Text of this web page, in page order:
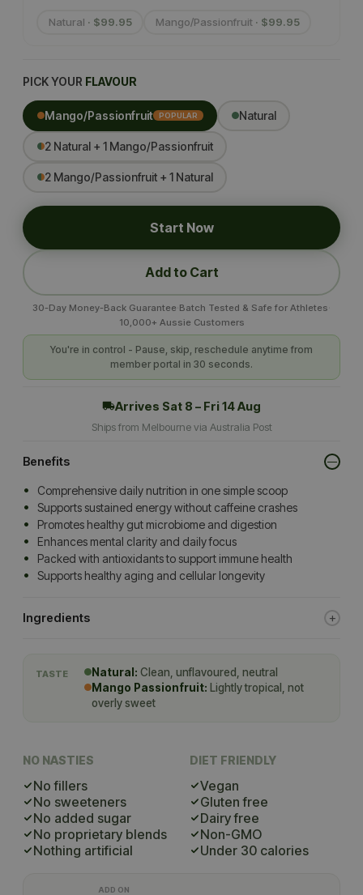
Natural · $99.95 Mango/Passionfruit· $99.95
PICK YOUR FLAVOUR
Mango/Passionfruit POPULAR Natural
2 Natural + 1 Mango/Passionfruit
2 Mango/Passionfruit + 1 Natural
Start Now
Add to Cart
30-Day Money-Back Guarantee Batch Tested & Safe for Athletes
10,000+ Aussie Customers
You're in control - Pause, skip, reschedule anytime from
member portal in 30 seconds.
Arrives Sat 8 – Fri 14 Aug
Ships from Melbourne via Australia Post
Benefits
Comprehensive daily nutrition in one simple scoop
Supports sustained energy without caffeine crashes
Promotes healthy gut microbiome and digestion
Enhances mental clarity and daily focus
Packed with antioxidants to support immune health
Supports healthy aging and cellular longevity
Ingredients
TASTE Natural: Clean, unflavoured, neutral
Mango Passionfruit: Lightly tropical, not
overly sweet
NO NASTIES
No fillers
No sweeteners
No added sugar
No proprietary blends
Nothing artificial
DIET FRIENDLY
Vegan
Gluten free
Dairy free
Non-GMO
Under 30 calories
ADD ON